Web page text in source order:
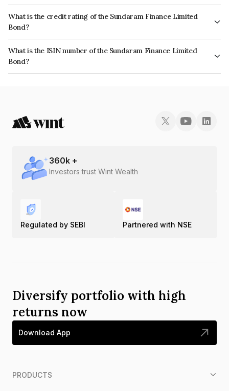
The interest earned from this Bond is paid Annually.
What is the credit rating of the Sundaram Finance Limited
Bond?
The bond has been assigned a credit rating of ICRA AAA which reflects
the issuer's creditworthiness and the likelihood of default.
What is the ISIN number of the Sundaram Finance Limited
Bond?
The ISIN number for Sundaram Finance Limited is INE660A07RM9.
360k +
Investors trust Wint Wealth
Regulated by SEBI Partnered with NSE
Diversify portfolio with high
returns now
Download App
PRODUCTS